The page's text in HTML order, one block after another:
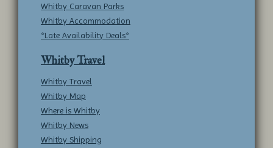
Whitby Caravan Parks
Whitby Accommodation
*Late Availability Deals*
Whitby Travel
Whitby Travel
Whitby Map
Where is Whitby
Whitby News
Whitby Shipping